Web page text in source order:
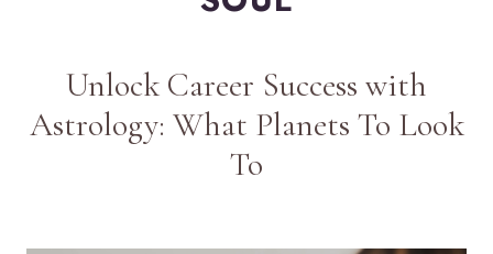
Unlock Career Success with
Astrology: What Planets To Look
To